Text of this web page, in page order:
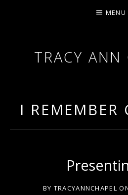
TRACY ANN
MENU
I REMEMBER
BY TRACYANNCHAPEL